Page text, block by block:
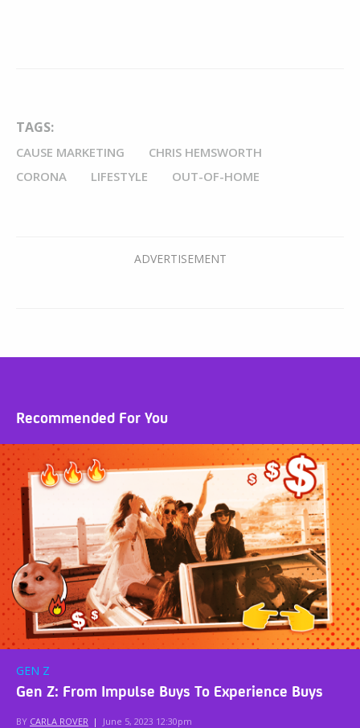
TAGS:
CAUSE MARKETING
CHRIS HEMSWORTH
CORONA
LIFESTYLE OUT-OF-HOME
Recommended For You
GEN Z
Gen Z: From Impulse Buys To Experience Buys
BY CARLA ROVER | June 5, 2023 12:30pm